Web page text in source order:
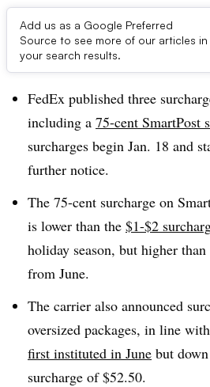
Add us as a Google Preferred
Source to see more of our articles in
your search results.
Dive Brief:
FedEx published three
including a 75-cent SmartPost
surcharges begin Jan. 18 and
further notice.
The 75-cent surcharge on
is lower than the $1-$2
holiday season, but higher
from June.
The carrier also announced
oversized packages, in line
first instituted in June but
surcharge of $52.50.